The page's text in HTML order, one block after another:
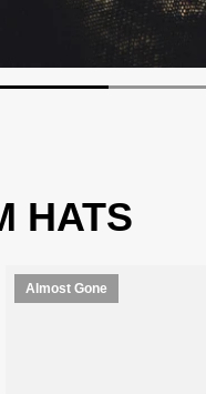
HATS
Almost Gone